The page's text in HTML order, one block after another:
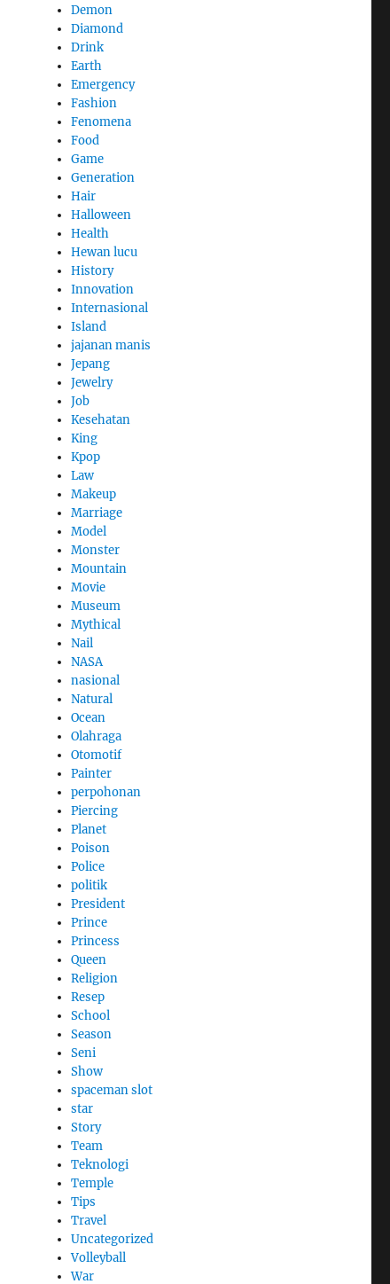
Demon
Diamond
Drink
Earth
Emergency
Fashion
Fenomena
Food
Game
Generation
Hair
Halloween
Health
Hewan lucu
History
Innovation
Internasional
Island
jajanan manis
Jepang
Jewelry
Job
Kesehatan
King
Kpop
Law
Makeup
Marriage
Model
Monster
Mountain
Movie
Museum
Mythical
Nail
NASA
nasional
Natural
Ocean
Olahraga
Otomotif
Painter
perpohonan
Piercing
Planet
Poison
Police
politik
President
Prince
Princess
Queen
Religion
Resep
School
Season
Seni
Show
spaceman slot
star
Story
Team
Teknologi
Temple
Tips
Travel
Uncategorized
Volleyball
War